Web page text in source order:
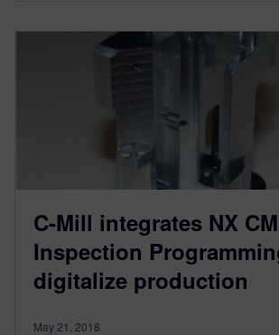
C-Mill integrates NX
Inspection
digitalize production
May 21, 2018